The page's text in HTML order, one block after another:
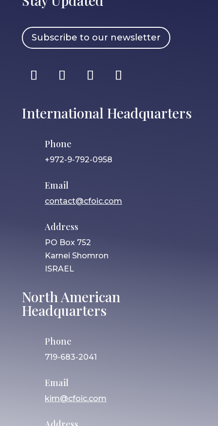
Subscribe to our newsletter
International Headquarters
Phone
+972-9-792-0958
Email
contact@cfoic.com
Address
PO Box 752
Karnei Shomron
ISRAEL
North American
Headquarters
Phone
719-683-2041
Email
kim@cfoic.com